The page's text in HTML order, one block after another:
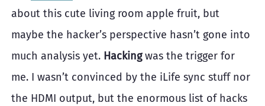
about this cute living room apple fruit, but
maybe the hacker’s perspective hasn’t gone into
much analysis yet. Hackingwas the trigger for
me. I wasn’t convinced by the iLife sync stuff nor
the HDMI output, but the enormous list of hacks